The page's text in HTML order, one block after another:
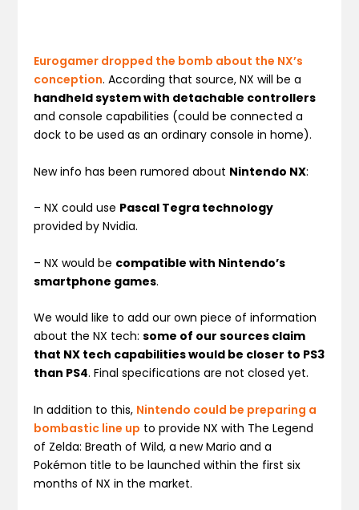
Eurogamer dropped the bomb about the NX’s
conception. According that source, NX will be a
handheld system with detachable controllers
and console capabilities (could be connected a
dock to be used as an ordinary console in home).
New info has been rumored about Nintendo NX:
– NX could use Pascal Tegra technology
provided by Nvidia.
– NX would be compatible with Nintendo’s
smartphone games.
We would like to add our own piece of information
about the NX tech:some of our sources claim
that NX tech capabilities would be closer to PS3
than PS4. Final specifications are not closed yet.
In addition to this, Nintendo could be preparing a
bombastic line up to provide NX with The Legend
of Zelda: Breath of Wild, a new Mario and a
Pokémon title to be launched within the first six
months of NX in the market.